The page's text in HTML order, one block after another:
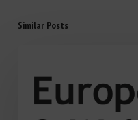
Similar Posts